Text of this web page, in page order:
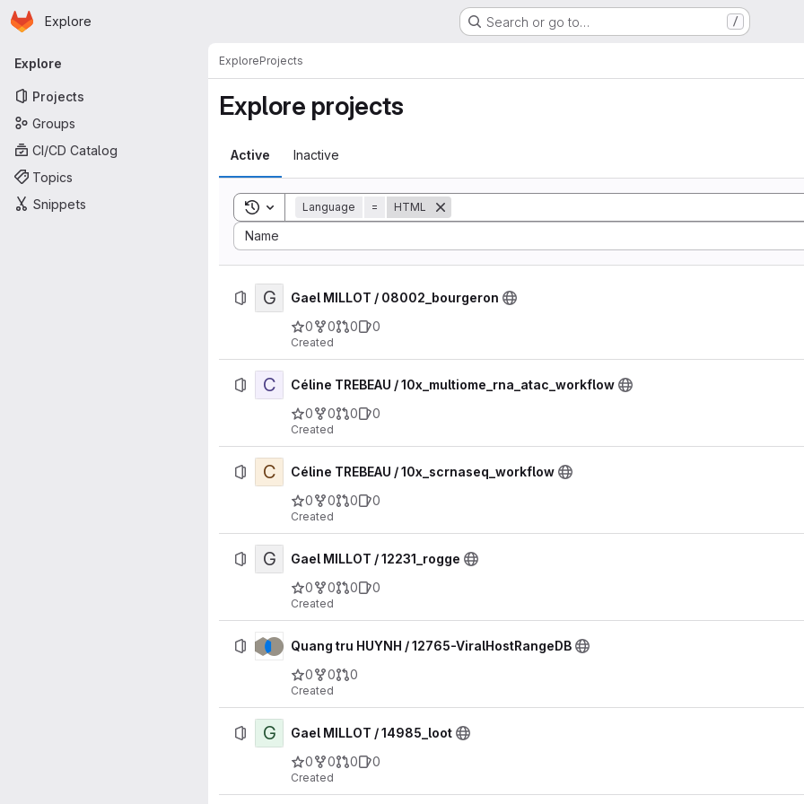
Skip to main content
Homepage
Explore Search or go to… /
Primary navigation
Explore
Projects
Groups
CI/CD Catalog
Topics
Snippets
ExploreProjects
Explore projects
Active Inactive
Toggle search history
Language = HTML
Name
Sort by:
G
Gael MILLOT / 08002_bourgeron
0
0 0 0
Created
C
Céline TREBEAU / 10x_multiome_rna_atac_workflow
0
0 0 0
Created
C
Céline TREBEAU / 10x_scrnaseq_workflow
0
0 0 0
Created
G
Gael MILLOT / 12231_rogge
0
0 0 0
Created
Quang tru HUYNH / 12765-ViralHostRangeDB
0
0 0
Created
G
Gael MILLOT / 14985_loot
0
0 0 0
Created